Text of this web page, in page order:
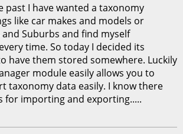
past I have wanted a taxonomy
like car makes and models or
Suburbs and find myself
time. So today I decided its
have them stored somewhere. Luckily
module easily allows you to
taxonomy data easily. I know there
for importing and exporting.....